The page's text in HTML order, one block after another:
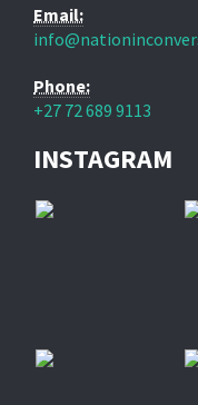
Email:
Phone:
+27 72 689 9113
INSTAGRAM